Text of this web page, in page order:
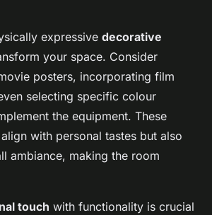
expressive decorative
your space. Consider
posters, incorporating film
selecting specific colour
the equipment. These
with personal tastes but also
ambiance, making the room
touch with functionality is crucial